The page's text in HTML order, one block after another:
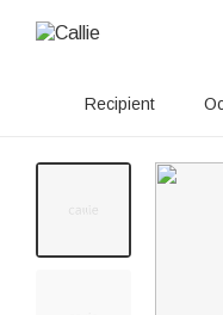
Recipient